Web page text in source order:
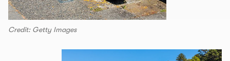
Credit: Getty Images